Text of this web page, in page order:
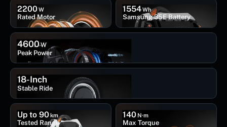
2200W
Rated Motor
4600W
Peak Power
1554Wh
Samsung 35E Battery
18-Inch
Stable Ride
Up to 90km
Tested Range
140 N·m
Max Torque